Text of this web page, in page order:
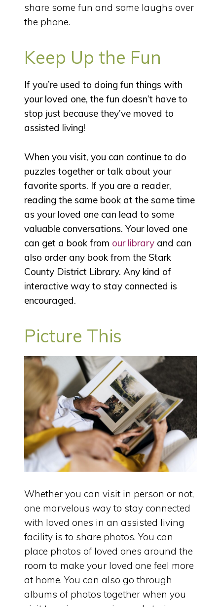
share some fun and some laughs over
the phone.
Keep Up the Fun
If you’re used to doing fun things with
your loved one, the fun doesn’t have to
stop just because they’ve moved to
assisted living!
When you visit, you can continue to do
puzzles together or talk about your
favorite sports. If you are a reader,
reading the same book at the same time
as your loved one can lead to some
valuable conversations. Your loved one
can get a book from our library and can
also order any book from the Stark
County District Library. Any kind of
interactive way to stay connected is
encouraged.
Picture This
Whether you can visit in person or not,
one marvelous way to stay connected
with loved ones in an assisted living
facility is to share photos. You can
place photos of loved ones around the
room to make your loved one feel more
at home. You can also go through
albums of photos together when you